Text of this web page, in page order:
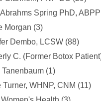
Spring PhD, ABPP
Morgan (3)
Dembo, LCSW (88)
C. (Former Botox
Tanenbaum (1)
Turner, WHNP, CNM (11)